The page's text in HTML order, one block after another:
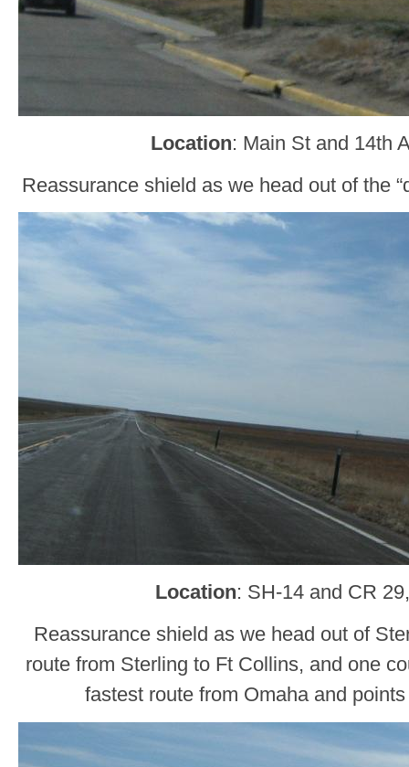
Location: Main St and 14th
Reassurance shield as we head out of the
Location: SH-14 and CR
Reassurance shield as we head out of
route from Sterling to Ft Collins, and one
fastest route from Omaha and